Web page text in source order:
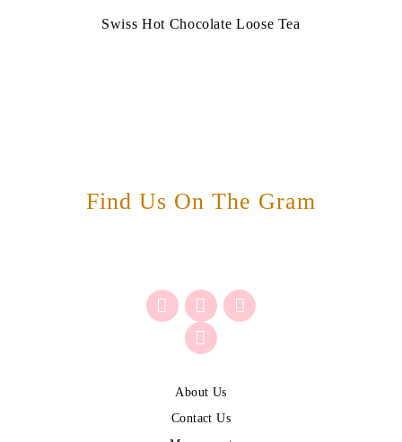
Swiss Hot Chocolate Loose Tea
Find Us On The Gram
About Us
Contact Us